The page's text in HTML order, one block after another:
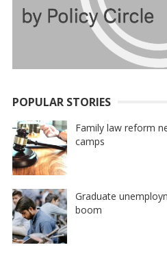
POPULAR STORIES
Family law reform
camps
Graduate
boom